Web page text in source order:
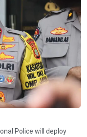
Police will deploy